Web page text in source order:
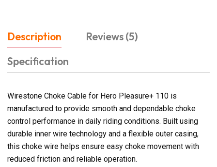
Description
Reviews (5)
Specification
Wirestone Choke Cable for Hero Pleasure+ 110 is
manufactured to provide smooth and dependable choke
control performance in daily riding conditions. Built using
durable inner wire technology and a flexible outer casing,
this choke wire helps ensure easy choke movement with
reduced friction and reliable operation.